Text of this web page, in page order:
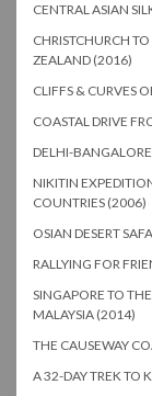
CENTRAL ASIAN
CHRISTCHURCH
ZEALAND (2016)
CLIFFS & CURVES
COASTAL DRIVE
DELHI-
NIKITIN
COUNTRIES (2006)
OSIAN DESERT
RALLYING FOR
SINGAPORE TO
MALAYSIA (2014)
THE CAUSEWAY
A 32-DAY TREK TO